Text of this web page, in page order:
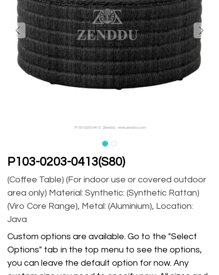
P103-0203-0413(S80)
(Coffee Table) (For indoor use or covered outdoor
area only) Material: Synthetic: (Synthetic Rattan)
(Viro Core Range), Metal: (Aluminium), Location:
Java
Custom options are available. Go to the "Select
Options" tab in the top menu to see the options,
you can leave the default option for now. Any